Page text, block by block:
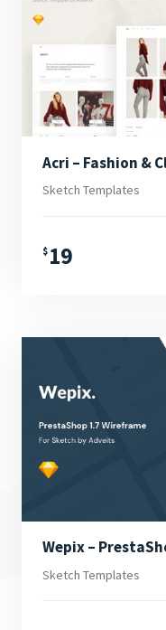
Sketch Templates
$ 19
Wepix –
Sketch Templates